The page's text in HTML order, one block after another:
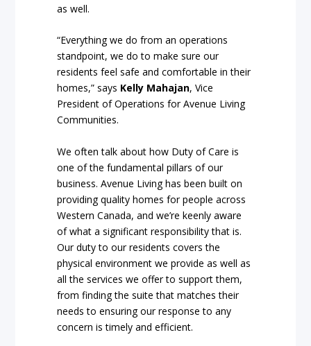
as well.
“Everything we do from an operations
standpoint, we do to make sure our
residents feel safe and comfortable in their
homes,” says Kelly Mahajan, Vice
President of Operations for Avenue Living
Communities.
We often talk about how Duty of Care is
one of the fundamental pillars of our
business. Avenue Living has been built on
providing quality homes for people across
Western Canada, and we’re keenly aware
of what a significant responsibility that is.
Our duty to our residents covers the
physical environment we provide as well as
all the services we offer to support them,
from finding the suite that matches their
needs to ensuring our response to any
concern is timely and efficient.